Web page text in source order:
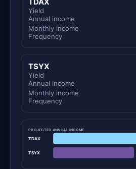
Yield
Annual income
Monthly income
Frequency
TSYX
Yield
Annual income
Monthly income
Frequency
PROJECTED ANNUAL INCOME
TDAX
TSYX